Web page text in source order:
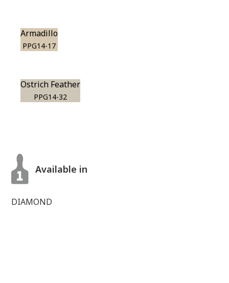
Armadillo
PPG14-17
Ostrich Feather
PPG14-32
Available in
DIAMOND